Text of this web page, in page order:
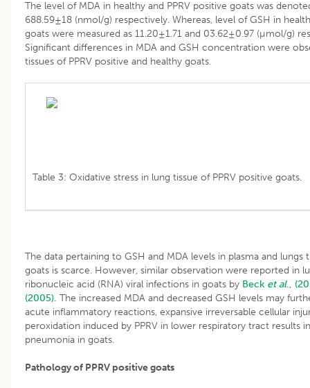
The level of MDA in healthy and PPRV positive goats was
688.59±18 (nmol/g) respectively. Whereas, level of GSH in
goats were measured as 11.20±1.71 and 03.62±0.97 (µmol/g)
Significant differences in MDA and GSH concentration were
tissues of PPRV positive and healthy goats.
Table 3: Oxidative stress in lung tissue of PPRV positive goats.
The data pertaining to GSH and MDA levels in plasma and lungs
goats is scarce. However, similar observation were reported in
ribonucleic acid (RNA) viral infections in goats by Beck et al.,
(2005). The increased MDA and decreased GSH levels may
acute inflammatory reactions, expansive irreversable cellular
peroxidation induced by PPRV in lower respiratory tract results
pneumonia in goats.
Pathology of PPRV positive goats